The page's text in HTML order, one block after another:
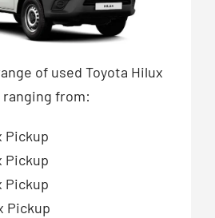
of used Toyota Hilux
ranging from:
Pickup
Pickup
Pickup
Pickup